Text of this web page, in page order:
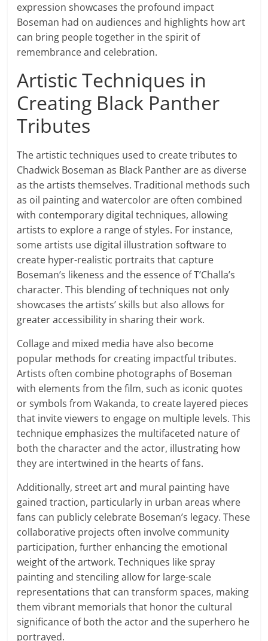
expression showcases the profound impact
Boseman had on audiences and highlights how art
can bring people together in the spirit of
remembrance and celebration.
Artistic Techniques in
Creating Black Panther
Tributes
The artistic techniques used to create tributes to
Chadwick Boseman as Black Panther are as diverse
as the artists themselves. Traditional methods such
as oil painting and watercolor are often combined
with contemporary digital techniques, allowing
artists to explore a range of styles. For instance,
some artists use digital illustration software to
create hyper-realistic portraits that capture
Boseman’s likeness and the essence of T’Challa’s
character. This blending of techniques not only
showcases the artists’ skills but also allows for
greater accessibility in sharing their work.
Collage and mixed media have also become
popular methods for creating impactful tributes.
Artists often combine photographs of Boseman
with elements from the film, such as iconic quotes
or symbols from Wakanda, to create layered pieces
that invite viewers to engage on multiple levels. This
technique emphasizes the multifaceted nature of
both the character and the actor, illustrating how
they are intertwined in the hearts of fans.
Additionally, street art and mural painting have
gained traction, particularly in urban areas where
fans can publicly celebrate Boseman’s legacy. These
collaborative projects often involve community
participation, further enhancing the emotional
weight of the artwork. Techniques like spray
painting and stenciling allow for large-scale
representations that can transform spaces, making
them vibrant memorials that honor the cultural
significance of both the actor and the superhero he
portrayed.